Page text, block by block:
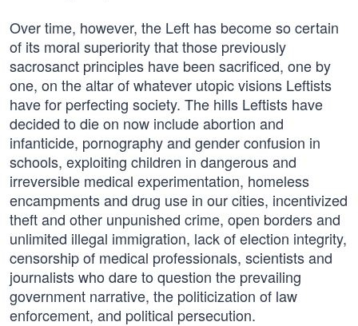
Over time, however, the Left has become so certain
of its moral superiority that those previously
sacrosanct principles have been sacrificed, one by
one, on the altar of whatever utopic visions Leftists
have for perfecting society. The hills Leftists have
decided to die on now include abortion and
infanticide, pornography and gender confusion in
schools, exploiting children in dangerous and
irreversible medical experimentation, homeless
encampments and drug use in our cities, incentivized
theft and other unpunished crime, open borders and
unlimited illegal immigration, lack of election integrity,
censorship of medical professionals, scientists and
journalists who dare to question the prevailing
government narrative, the politicization of law
enforcement, and political persecution.